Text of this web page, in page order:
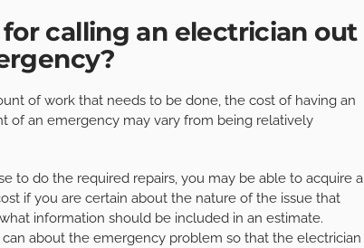
calling an electrician out
of work that needs to be done, the cost of having an
of an emergency may vary from being relatively
to do the required repairs, you may be able to acquire a
if you are certain about the nature of the issue that
information should be included in an estimate.
about the emergency problem so that the electrician